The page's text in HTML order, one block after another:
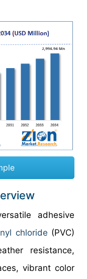
adhesive
chloride (PVC)
resistance,
vibrant color